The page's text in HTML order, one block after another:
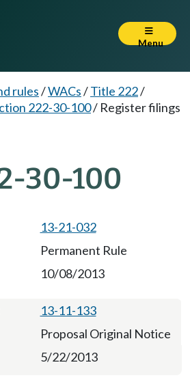
Menu
rules/WACs/Title 222/
222-30-100/ Register filings
30-100
13-21-032
Permanent Rule
10/08/2013
13-11-133
Proposal Original Notice
5/22/2013